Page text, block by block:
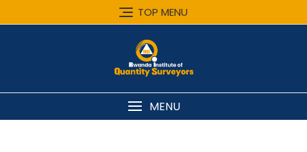
to
TOP MENU
MENU